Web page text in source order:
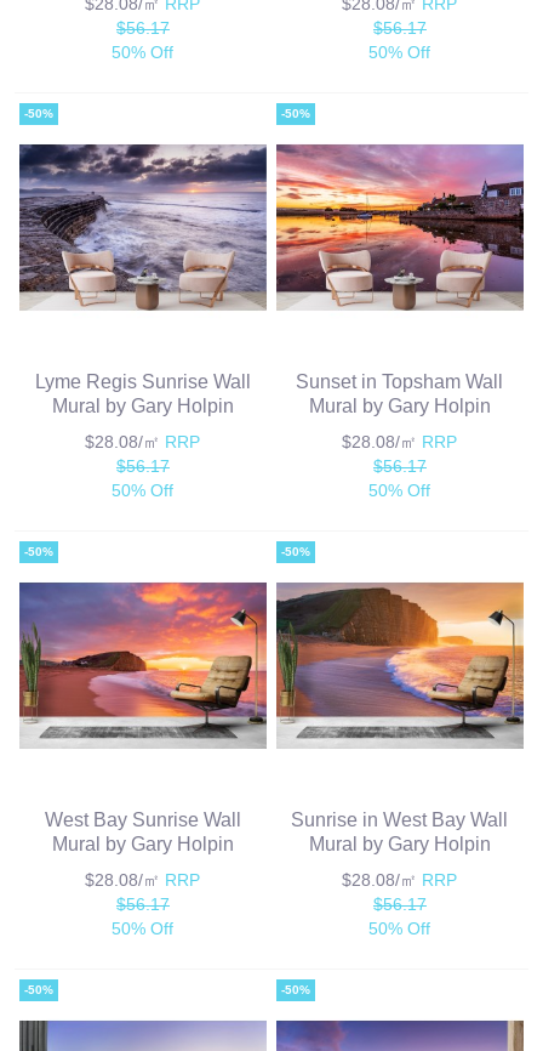
$56.17
50% Off
$56.17
50% Off
-50%
Lyme Regis Sunrise Wall
Mural by Gary Holpin
$28.08/㎡ RRP
$56.17
50% Off
-50%
Sunset in Topsham Wall
Mural by Gary Holpin
$28.08/㎡ RRP
$56.17
50% Off
-50%
West Bay Sunrise Wall
Mural by Gary Holpin
$28.08/㎡ RRP
$56.17
50% Off
-50%
Sunrise in West Bay Wall
Mural by Gary Holpin
$28.08/㎡ RRP
$56.17
50% Off
-50% -50%